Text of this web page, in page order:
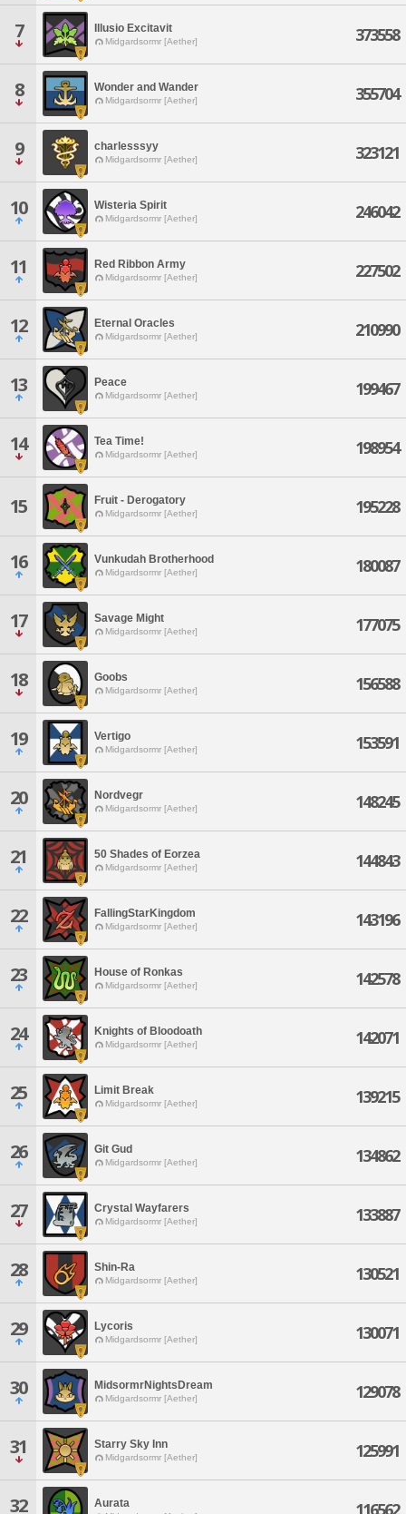
7 Illusio Excitavit
Midgardsormr [Aether] 373558
8 Wonder and Wander
Midgardsormr [Aether] 355704
9 charlesssyy
Midgardsormr [Aether] 323121
10 Wisteria Spirit
Midgardsormr [Aether] 246042
11 Red Ribbon Army
Midgardsormr [Aether] 227502
12 Eternal Oracles
Midgardsormr [Aether] 210990
13 Peace
Midgardsormr [Aether] 199467
14 Tea Time!
Midgardsormr [Aether] 198954
15 Fruit - Derogatory
Midgardsormr [Aether] 195228
16 Vunkudah Brotherhood
Midgardsormr [Aether] 180087
17 Savage Might
Midgardsormr [Aether] 177075
18 Goobs
Midgardsormr [Aether] 156588
19 Vertigo
Midgardsormr [Aether] 153591
20 Nordvegr
Midgardsormr [Aether] 148245
21 50 Shades of Eorzea
Midgardsormr [Aether] 144843
22 FallingStarKingdom
Midgardsormr [Aether] 143196
23 House of Ronkas
Midgardsormr [Aether] 142578
24 Knights of Bloodoath
Midgardsormr [Aether] 142071
25 Limit Break
Midgardsormr [Aether] 139215
26 Git Gud
Midgardsormr [Aether] 134862
27 Crystal Wayfarers
Midgardsormr [Aether] 133887
28 Shin-Ra
Midgardsormr [Aether] 130521
29 Lycoris
Midgardsormr [Aether] 130071
30 MidsormrNightsDream
Midgardsormr [Aether] 129078
31 Starry Sky Inn
Midgardsormr [Aether] 125991
32 Aurata 116562